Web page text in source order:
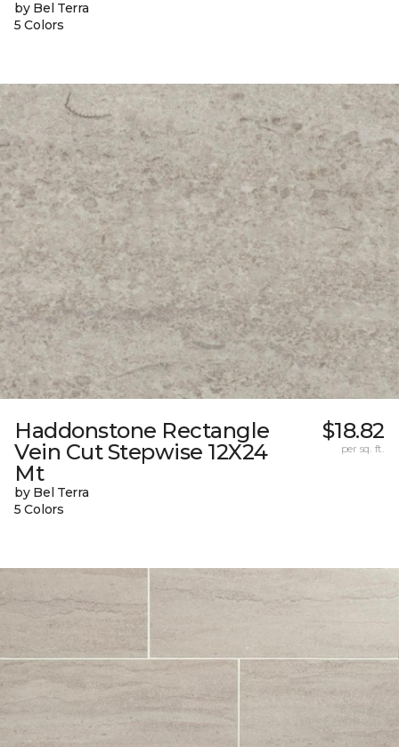
by Bel Terra
5 Colors
Haddonstone Rectangle
Vein Cut Stepwise 12X24
Mt
by Bel Terra
5 Colors
$18.82
per sq. ft.